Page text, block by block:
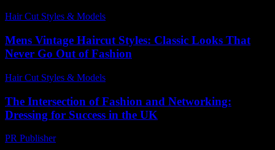
Hair Cut Styles & Models
Mens Vintage Haircut Styles: Classic Looks That
Never Go Out of Fashion
Hair Cut Styles & Models
The Intersection of Fashion and Networking:
Dressing for Success in the UK
PR Publisher-